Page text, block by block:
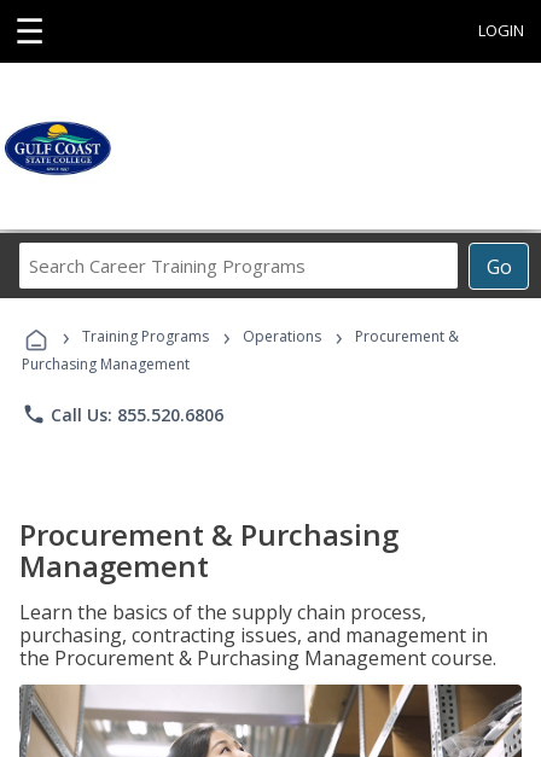
☰ LOGIN
Go
Career
Programs
› Training Programs › Operations ›
Procurement &
Purchasing Management
phone Call Us: 855.520.6806
Procurement & Purchasing
Management
Learn the basics of the supply chain process,
purchasing, contracting issues, and management in
the Procurement & Purchasing Management course.